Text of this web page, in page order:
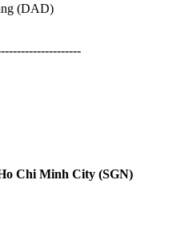
(DAD)
Chi Minh City (SGN)